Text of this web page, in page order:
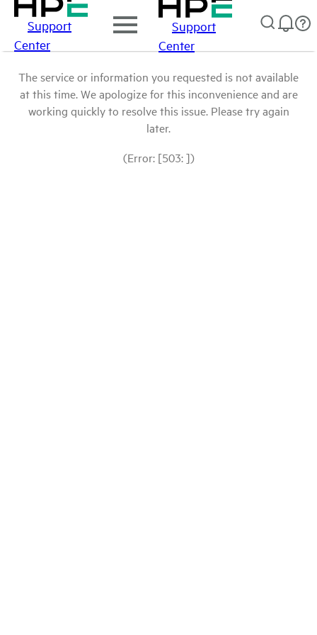
Support
Center
Support
Center
The service or information you requested is not available
at this time. We apologize for this inconvenience and are
working quickly to resolve this issue. Please try again
later.
(Error: [503: ])